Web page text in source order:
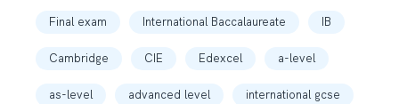
Final exam International Baccalaureate IB
Cambridge CIE Edexcel a-level
as-level advanced level international gcse